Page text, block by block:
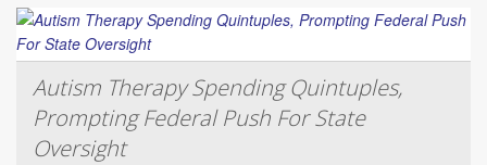
Autism Therapy Spending Quintuples,
Prompting Federal Push For State
Oversight